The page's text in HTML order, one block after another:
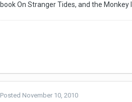
book On Stranger Tides, and the Monkey
Posted November 10, 2010